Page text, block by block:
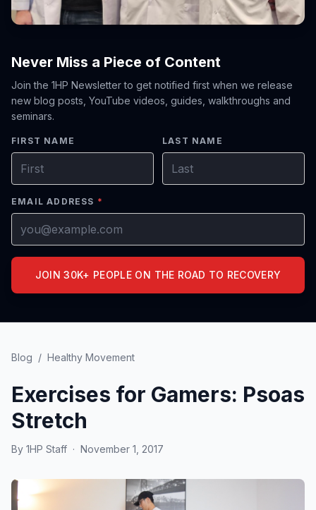
Never Miss a Piece of Content
Join the 1HP Newsletter to get notified first when we release
new blog posts, YouTube videos, guides, walkthroughs and
seminars.
FIRST NAME LAST NAME
EMAIL ADDRESS *
JOIN 30K+ PEOPLE ON THE ROAD TO RECOVERY
Blog / Healthy Movement
Exercises for Gamers: Psoas
Stretch
By 1HP Staff · November 1, 2017